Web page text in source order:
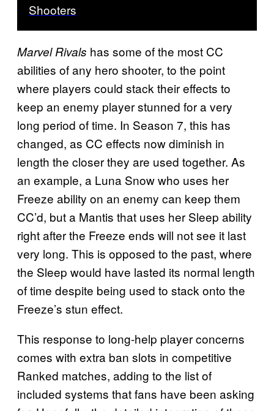
Shooters
Marvel Rivals has some of the most CC
abilities of any hero shooter, to the point
where players could stack their effects to
keep an enemy player stunned for a very
long period of time. In Season 7, this has
changed, as CC effects now diminish in
length the closer they are used together. As
an example, a Luna Snow who uses her
Freeze ability on an enemy can keep them
CC’d, but a Mantis that uses her Sleep ability
right after the Freeze ends will not see it last
very long. This is opposed to the past, where
the Sleep would have lasted its normal length
of time despite being used to stack onto the
Freeze’s stun effect.
This response to long-help player concerns
comes with extra ban slots in competitive
Ranked matches, adding to the list of
included systems that fans have been asking